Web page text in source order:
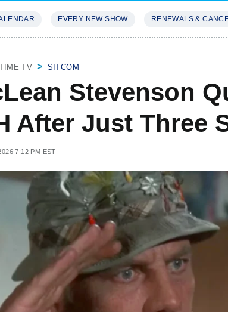
EVERY NEW SHOW RENEWALS &
TV SITCOM
Stevenson
After Just Three
7:12 PM EST